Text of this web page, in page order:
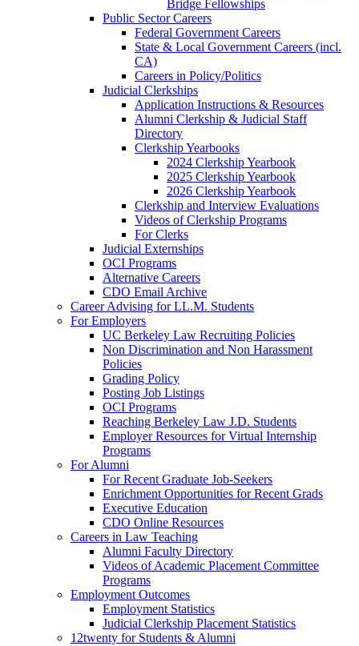
Bridge Fellowships
Public Sector Careers
Federal Government Careers
State & Local Government Careers (incl.
CA)
Careers in Policy/Politics
Judicial Clerkships
Application Instructions & Resources
Alumni Clerkship & Judicial Staff
Directory
Clerkship Yearbooks
2024 Clerkship Yearbook
2025 Clerkship Yearbook
2026 Clerkship Yearbook
Clerkship and Interview Evaluations
Videos of Clerkship Programs
For Clerks
Judicial Externships
OCI Programs
Alternative Careers
CDO Email Archive
Career Advising for LL.M. Students
For Employers
UC Berkeley Law Recruiting Policies
Non Discrimination and Non Harassment
Policies
Grading Policy
Posting Job Listings
OCI Programs
Reaching Berkeley Law J.D. Students
Employer Resources for Virtual Internship
Programs
For Alumni
For Recent Graduate Job-Seekers
Enrichment Opportunities for Recent Grads
Executive Education
CDO Online Resources
Careers in Law Teaching
Alumni Faculty Directory
Videos of Academic Placement Committee
Programs
Employment Outcomes
Employment Statistics
Judicial Clerkship Placement Statistics
12twenty for Students & Alumni